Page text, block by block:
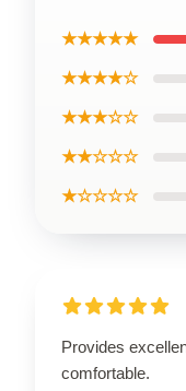
★★★★★
★★★★☆
★★★☆☆
★★☆☆☆
★☆☆☆☆
Provides
comfortable.